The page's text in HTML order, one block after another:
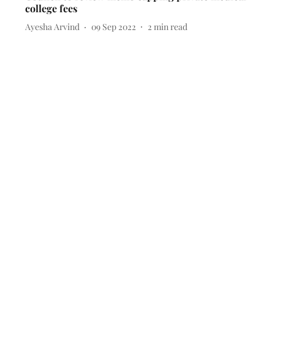
college fees
Ayesha Arvind 09 Sep 2022 2 min read